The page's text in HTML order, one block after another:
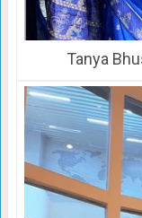
Tanya